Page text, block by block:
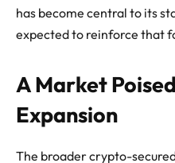
has become central to its
expected to reinforce that
A Market
Expansion
The broader crypto-